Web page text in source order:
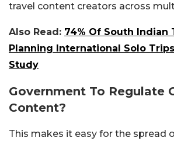
travel content creators across
Also Read: 74% Of South Indian
Planning International Solo
Study
Government To Regulate
Content?
This makes it easy for the spread